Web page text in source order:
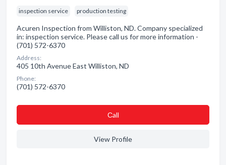
inspection service production testing
Acuren Inspection from Williston, ND. Company specialized
in: inspection service. Please call us for more information -
(701) 572-6370
Address:
405 10th Avenue East Williston, ND
Phone:
(701) 572-6370
Сall
View Profile